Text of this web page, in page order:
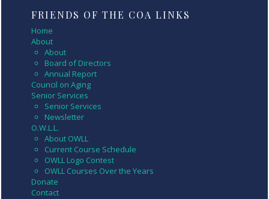
FRIENDS OF THE COA LINKS
Home
About
About
Board of Directors
Annual Report
Council on Aging
Senior Services
Senior Services
Newsletter
O.W.L.L.
About OWLL
Current Course Schedule
OWLL Logo Contest
OWLL Courses Over the Years
Donate
Contact